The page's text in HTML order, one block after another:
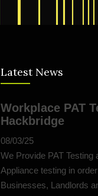
Latest News
Workplace PAT
Hackbridge
08/03/25
We Provide PAT Testing
Appliance testing in
Businesses, Landlords